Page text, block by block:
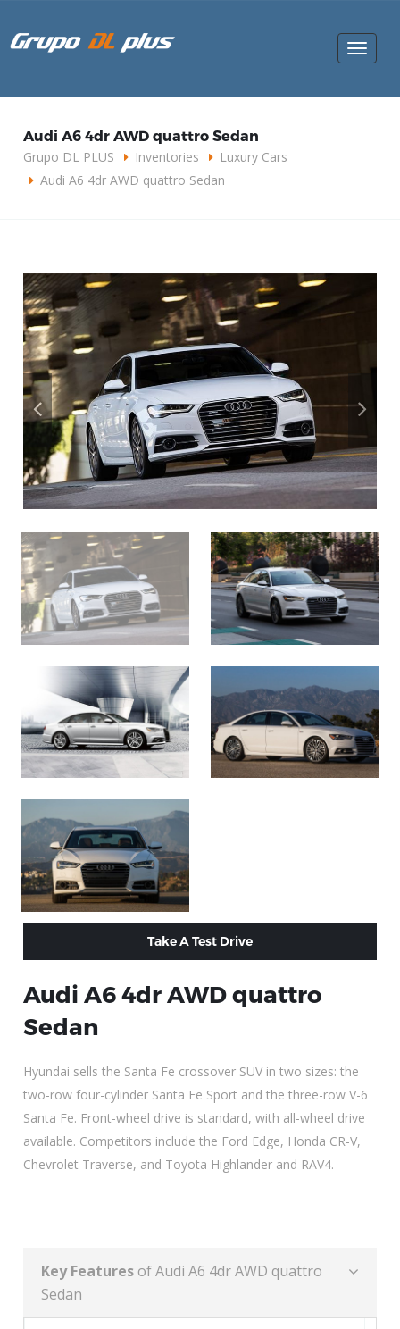
Toggle
Audi A6 4dr AWD quattro Sedan
Grupo DL PLUS
Inventories
Luxury Cars
Audi A6 4dr AWD quattro Sedan
Take A Test Drive
Audi A6 4dr AWD quattro
Sedan
Hyundai sells the Santa Fe crossover SUV in two sizes: the
two-row four-cylinder Santa Fe Sport and the three-row V-6
Santa Fe. Front-wheel drive is standard, with all-wheel drive
available. Competitors include the Ford Edge, Honda CR-V,
Chevrolet Traverse, and Toyota Highlander and RAV4.
Key Features of Audi A6 4dr AWD quattro
Sedan